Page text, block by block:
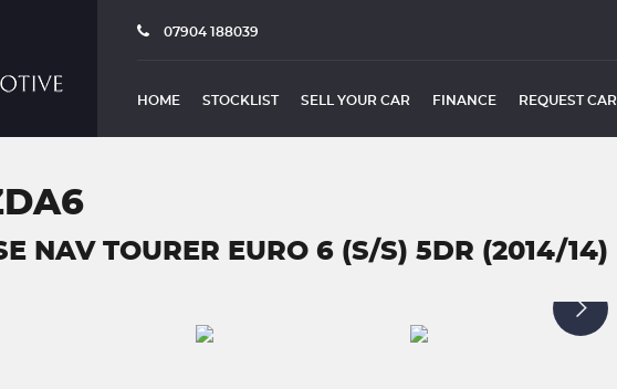
07904 188039
HOME STOCKLIST SELL YOUR CAR FINANCE REQUEST CAR
NAV TOURER EURO 6 (S/S) 5DR (2014/14)